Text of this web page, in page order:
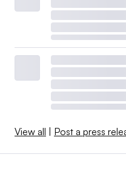
View all | Post a press